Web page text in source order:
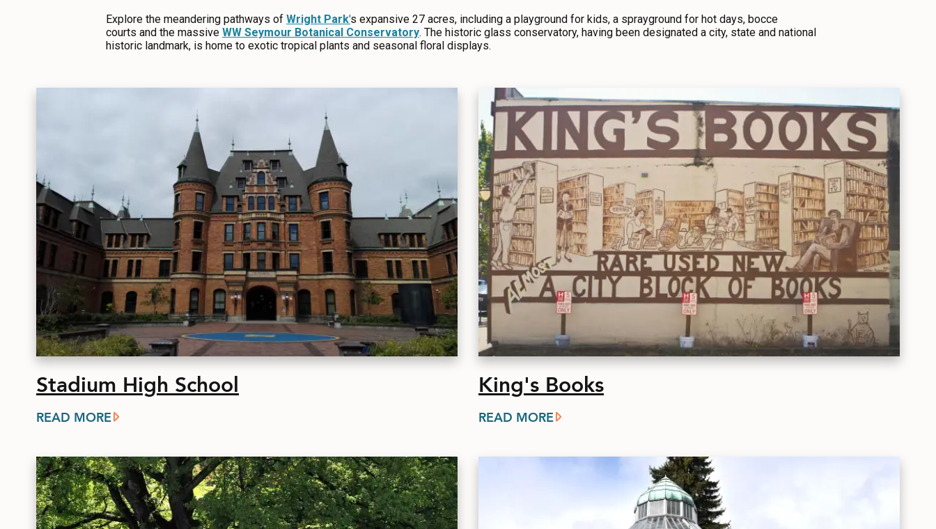
Explore the meandering pathways of Wright Park's expansive 27 acres, including a playground for kids, a sprayground for hot days, bocce
courts and the massive WW Seymour Botanical Conservatory. The historic glass conservatory, having been designated a city, state and national
historic landmark, is home to exotic tropical plants and seasonal floral displays.
Stadium High School
READ MORE
King's Books
READ MORE